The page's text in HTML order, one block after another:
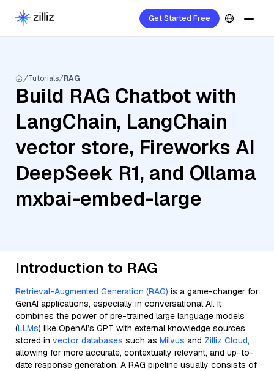
Get Started Free
Tutorials RAG
Build RAG Chatbot with
LangChain, LangChain
vector store, Fireworks AI
DeepSeek R1, and Ollama
mxbai-embed-large
Introduction to RAG
Retrieval-Augmented Generation (RAG) is a game-changer for
GenAI applications, especially in conversational AI. It
combines the power of pre-trained large language models
(LLMs) like OpenAI’s GPT with external knowledge sources
stored in vector databases such as Milvus and Zilliz Cloud,
allowing for more accurate, contextually relevant, and up-to-
date response generation. A RAG pipeline usually consists of